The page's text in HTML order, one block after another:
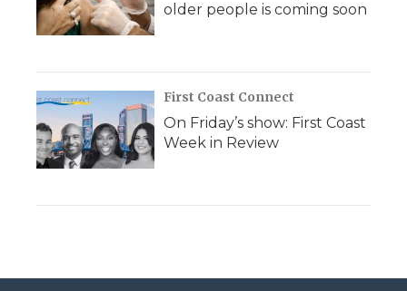
older people is coming soon
First Coast Connect
On Friday’s show: First Coast
Week in Review